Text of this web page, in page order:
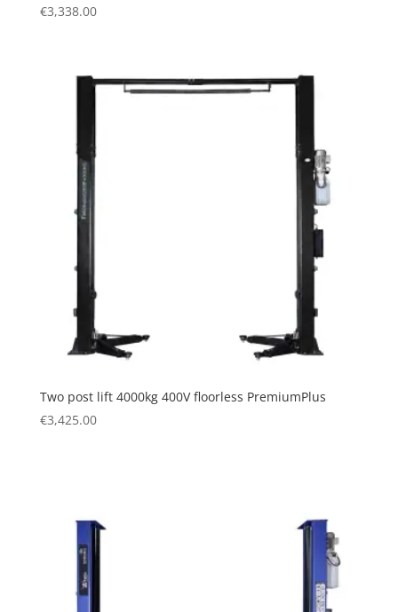
€3,338.00
Two post lift 4000kg 400V floorless PremiumPlus
€3,425.00